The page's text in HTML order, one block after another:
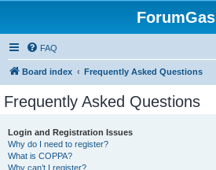
ForumGas
FAQ
Board index Frequently Asked Questions
Frequently Asked Questions
Login and Registration Issues
Why do I need to register?
What is COPPA?
Why can’t I register?